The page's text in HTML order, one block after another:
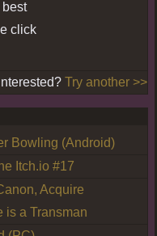
click
Try another >>
Bowling (Android)
Itch.io #17
Acquire
is a Transman